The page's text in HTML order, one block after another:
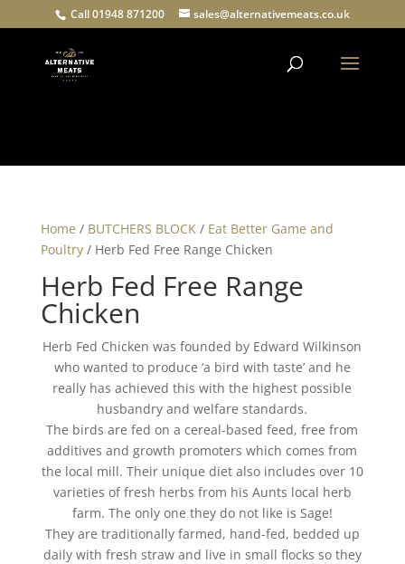
Call 01948 871200 sales@alternativemeats.co.uk
Home / BUTCHERS BLOCK/ Eat Better Game and
Poultry/ Herb Fed Free Range Chicken
Herb Fed Free Range
Chicken
Herb Fed Chicken was founded by Edward Wilkinson
who wanted to produce ‘a bird with taste’ and he
really has achieved this with the highest possible
husbandry and welfare standards.
The birds are fed on a cereal-based feed, free from
additives and growth promoters which comes from
the local mill. Their unique diet also includes over 10
varieties of fresh herbs from his Aunts local herb
farm. The only one they do not like is Sage!
They are traditionally farmed, hand-fed, bedded up
daily with fresh straw and live in small flocks so they